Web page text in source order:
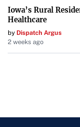
Iowa’s Rural
Healthcare
by Dispatch Argus
2 weeks ago